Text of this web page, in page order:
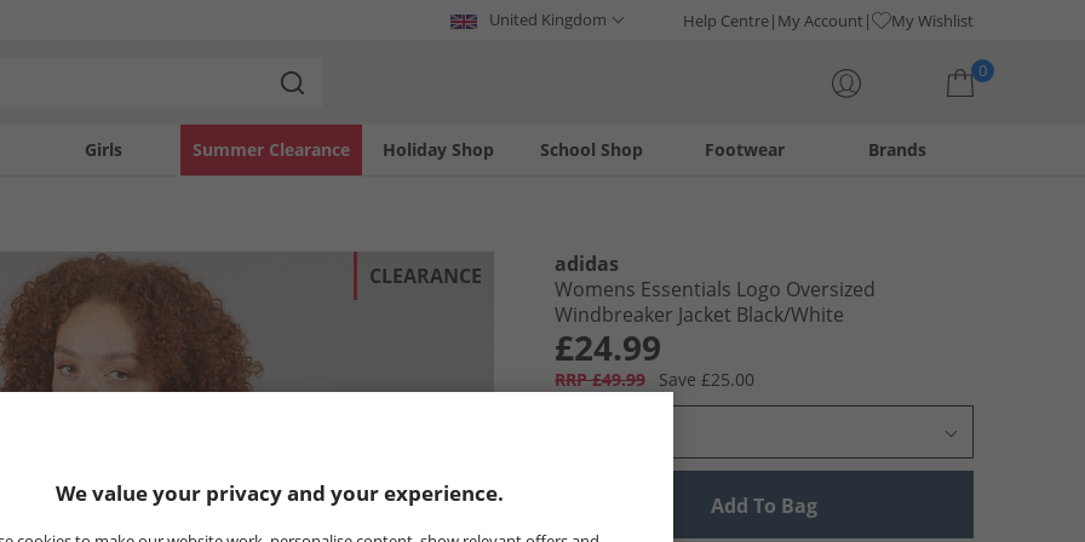
United Kingdom Help Centre My Account My Wishlist
0
Girls Holiday Shop
Summer Clearance Footwear
School Shop Brands
CLEARANCE
adidas
Womens Essentials Logo Oversized
Windbreaker Jacket Black/​White
£24.99
RRP £49.99 Save £25.00
Add To Bag
We value your privacy and your experience.